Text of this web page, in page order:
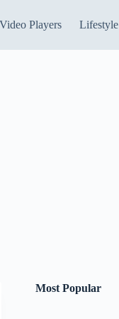
Video Players Lifestyle
Most Popular